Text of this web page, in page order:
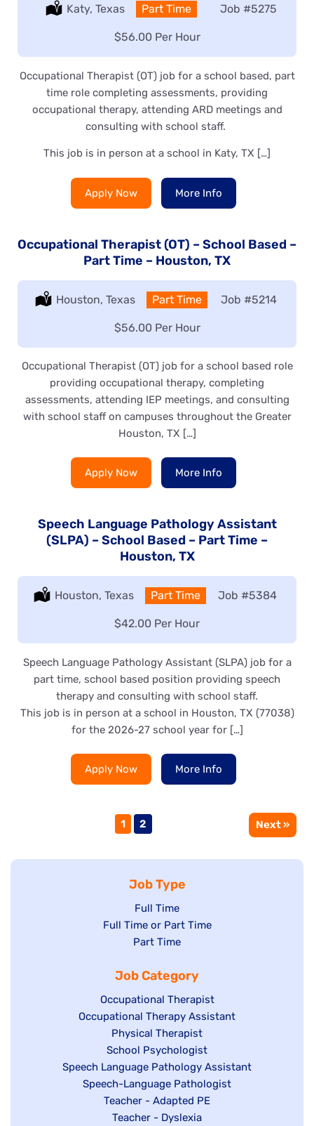
Location:
Katy, Texas Type:
Part Time Job #5275
Salary:
$56.00 Per Hour
Occupational Therapist (OT) job for a school based, part
time role completing assessments, providing
occupational therapy, attending ARD meetings and
consulting with school staff.
This job is in person at a school in Katy, TX […]
Apply Now More Info
Occupational Therapist (OT) – School Based –
Part Time – Houston, TX
Location:
Houston, Texas Type:
Part Time Job #5214
Salary:
$56.00 Per Hour
Occupational Therapist (OT) job for a school based role
providing occupational therapy, completing
assessments, attending IEP meetings, and consulting
with school staff on campuses throughout the Greater
Houston, TX […]
Apply Now More Info
Speech Language Pathology Assistant
(SLPA) – School Based – Part Time –
Houston, TX
Location:
Houston, Texas Type:
Part Time Job #5384
Salary:
$42.00 Per Hour
Speech Language Pathology Assistant (SLPA) job for a
part time, school based position providing speech
therapy and consulting with school staff.
This job is in person at a school in Houston, TX (77038)
for the 2026-27 school year for […]
Apply Now More Info
Page
1 Page
2 Next »
Job Type
Show
jobs
filed
Full Time
Show
under
Full Time or Part Time
Show
filed
under
Part Time
Job Category
Show
jobs
filed
under
Occupational Therapist
Show
under
Occupational Therapy Assistant
Show
jobs
filed
under
Physical Therapist
Show
jobs
filed
under
School Psychologist
Show
jobs
Speech Language Pathology Assistant
Show
Speech-Language Pathologist
Show
jobs
Teacher - Adapted PE
Show
Teacher - Dyslexia